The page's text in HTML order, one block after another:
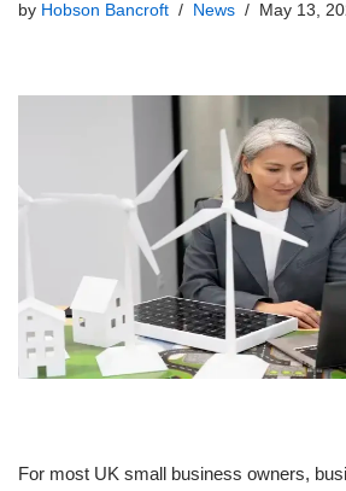
by Hobson Bancroft News May 13,
For most UK small business owners,